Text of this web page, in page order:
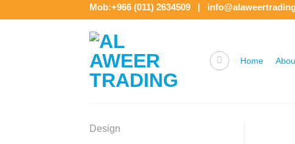
to
Mob:+966 (011) 2634509 |
Home
Design